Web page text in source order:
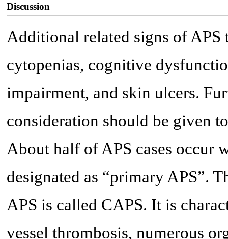
Discussion
Additional related signs of APS
cytopenias, cognitive
impairment, and skin ulcers.
consideration should be given
About half of APS cases occur
designated as “primary APS”.
APS is called CAPS. It is
vessel thrombosis, numerous